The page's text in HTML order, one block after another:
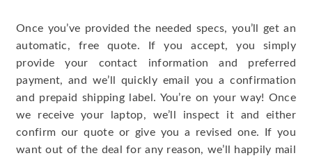
Once you’ve provided the needed specs, you’ll get an
automatic, free quote. If you accept, you simply
provide your contact information and preferred
payment, and we’ll quickly email you a confirmation
and prepaid shipping label. You’re on your way! Once
we receive your laptop, we’ll inspect it and either
confirm our quote or give you a revised one. If you
want out of the deal for any reason, we’ll happily mail